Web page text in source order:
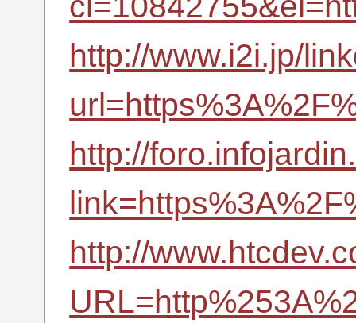
http://www.i2i.jp/
http://
http://